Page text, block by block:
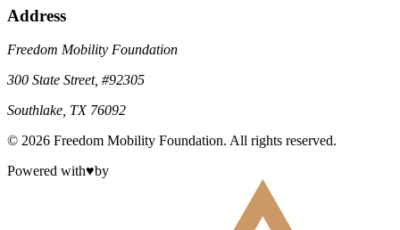
Address
Freedom Mobility Foundation
300 State Street, #92305
Southlake, TX 76092
© 2026 Freedom Mobility Foundation. All rights reserved.
Powered with♥by